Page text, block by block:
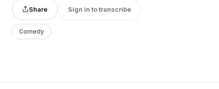
Share Sign in to transcribe
Comedy